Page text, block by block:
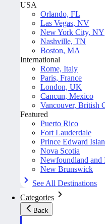
USA
Orlando, FL
Las Vegas, NV
New York City, NY
Nashville, TN
Boston, MA
International
Rome, Italy
Paris, France
London, UK
Cancun, Mexico
Vancouver, British
Featured
Puerto Rico
Fort Lauderdale
Prince Edward
Nova Scotia
Newfoundland and
New Brunswick
See All Destinations
Categories
Back